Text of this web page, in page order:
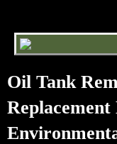
Oil Tank